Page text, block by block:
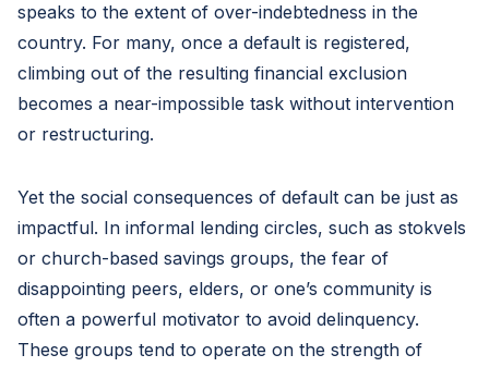
speaks to the extent of over-indebtedness in the
country. For many, once a default is registered,
climbing out of the resulting financial exclusion
becomes a near-impossible task without intervention
or restructuring.
Yet the social consequences of default can be just as
impactful. In informal lending circles, such as stokvels
or church-based savings groups, the fear of
disappointing peers, elders, or one’s community is
often a powerful motivator to avoid delinquency.
These groups tend to operate on the strength of